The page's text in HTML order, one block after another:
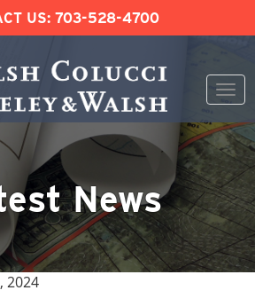
US: 703-528-4700
News
2024